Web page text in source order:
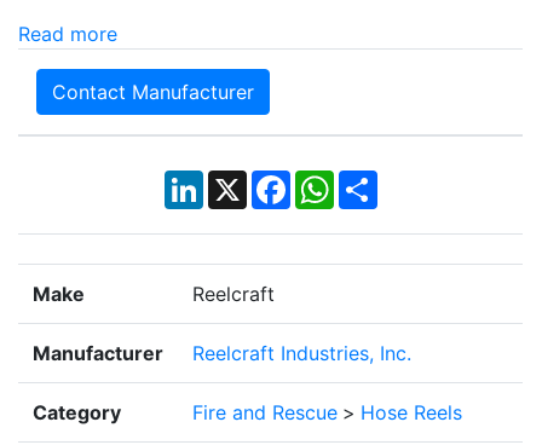
Read more
Contact Manufacturer
LinkedIn
X Facebook
WhatsApp
Share
Make Reelcraft
Manufacturer Reelcraft Industries, Inc.
Category Fire and Rescue > Hose Reels